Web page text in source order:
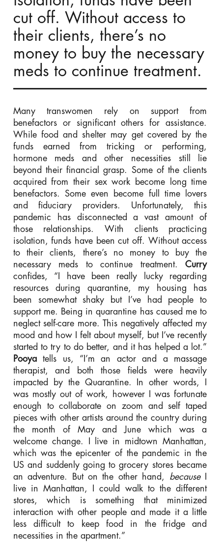
cut off. Without access to
their clients, there’s no
money to buy the necessary
meds to continue treatment.
Many transwomen rely on support from
benefactors or significant others for assistance.
While food and shelter may get covered by the
funds earned from tricking or performing,
hormone meds and other necessities still lie
beyond their financial grasp. Some of the clients
acquired from their sex work become long time
benefactors. Some even become full time lovers
and fiduciary providers. Unfortunately, this
pandemic has disconnected a vast amount of
those relationships. With clients practicing
isolation, funds have been cut off. Without access
to their clients, there’s no money to buy the
necessary meds to continue treatment.Curry
confides, “I have been really lucky regarding
resources during quarantine, my housing has
been somewhat shaky but I’ve had people to
support me. Being in quarantine has caused me to
neglect self-care more. This negatively affected my
mood and how I felt about myself, but I’ve recently
started to try to do better, and it has helped a lot.”
Pooyatells us, “I’m an actor and a massage
therapist, and both those fields were heavily
impacted by the Quarantine. In other words, I
was mostly out of work, however I was fortunate
enough to collaborate on zoom and self taped
pieces with other artists around the country during
the month of May and June which was a
welcome change. I live in midtown Manhattan,
which was the epicenter of the pandemic in the
US and suddenly going to grocery stores became
an adventure. But on the other hand,
becauseI
live in Manhattan, I could walk to the different
stores, which is something that minimized
interaction with other people and made it a little
less difficult to keep food in the fridge and
necessities in the apartment.”